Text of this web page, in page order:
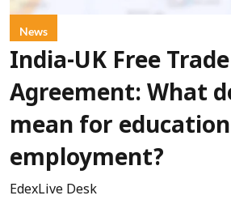
News
India-UK Free Trade
Agreement: What
mean for
employment?
EdexLive Desk